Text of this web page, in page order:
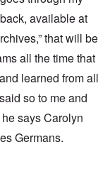
available at
that will be
all the time that
learned from all
so to me and
says Carolyn
Germans.